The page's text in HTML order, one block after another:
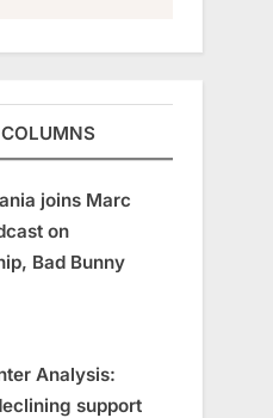
joins Marc
on
Bad Bunny
Analysis:
support